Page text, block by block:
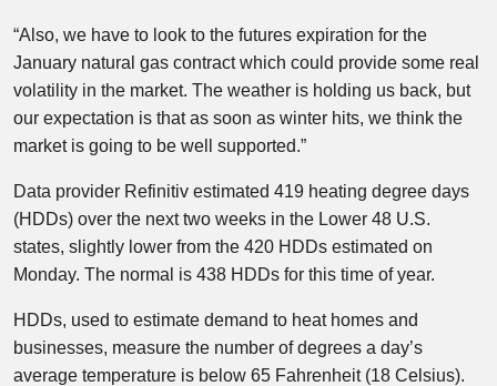
“Also, we have to look to the futures expiration for the
January natural gas contract which could provide some real
volatility in the market. The weather is holding us back, but
our expectation is that as soon as winter hits, we think the
market is going to be well supported.”
Data provider Refinitiv estimated 419 heating degree days
(HDDs) over the next two weeks in the Lower 48 U.S.
states, slightly lower from the 420 HDDs estimated on
Monday. The normal is 438 HDDs for this time of year.
HDDs, used to estimate demand to heat homes and
businesses, measure the number of degrees a day’s
average temperature is below 65 Fahrenheit (18 Celsius).